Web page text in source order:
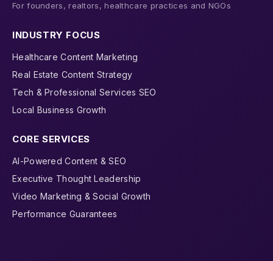
For founders, realtors, healthcare practices and NGOs
INDUSTRY FOCUS
Healthcare Content Marketing
Real Estate Content Strategy
Tech & Professional Services SEO
Local Business Growth
CORE SERVICES
AI-Powered Content & SEO
Executive Thought Leadership
Video Marketing & Social Growth
Performance Guarantees